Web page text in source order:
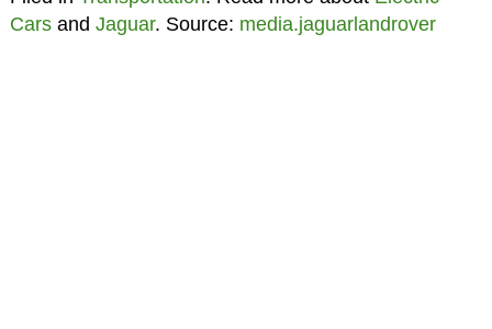
Carsand Jaguar. Source: media.jaguarlandrover